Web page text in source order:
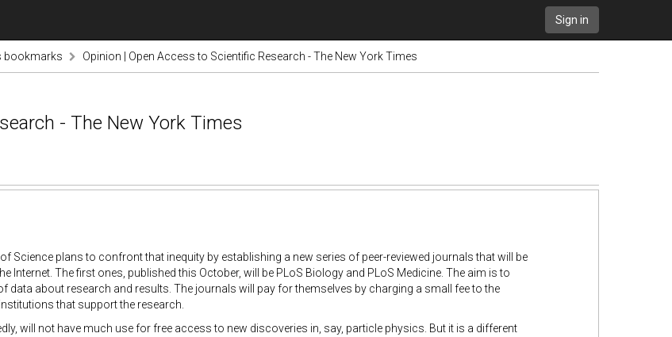
Sign in
bookmarks Opinion | Open Access to Scientific Research - The New York Times
- The New York Times
Science plans to confront that inequity by establishing a new series of peer-reviewed journals that will be
Internet. The first ones, published this October, will be PLoS Biology and PLoS Medicine. The aim is to
data about research and results. The journals will pay for themselves by charging a small fee to the
that support the research.
will not have much use for free access to new discoveries in, say, particle physics. But it is a different